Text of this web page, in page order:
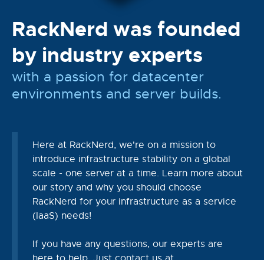
RackNerd was founded
by industry experts
with a passion for datacenter
environments and server builds.
Here at RackNerd, we're on a mission to
introduce infrastructure stability on a global
scale - one server at a time. Learn more about
our story and why you should choose
RackNerd for your infrastructure as a service
(IaaS) needs!
If you have any questions, our experts are